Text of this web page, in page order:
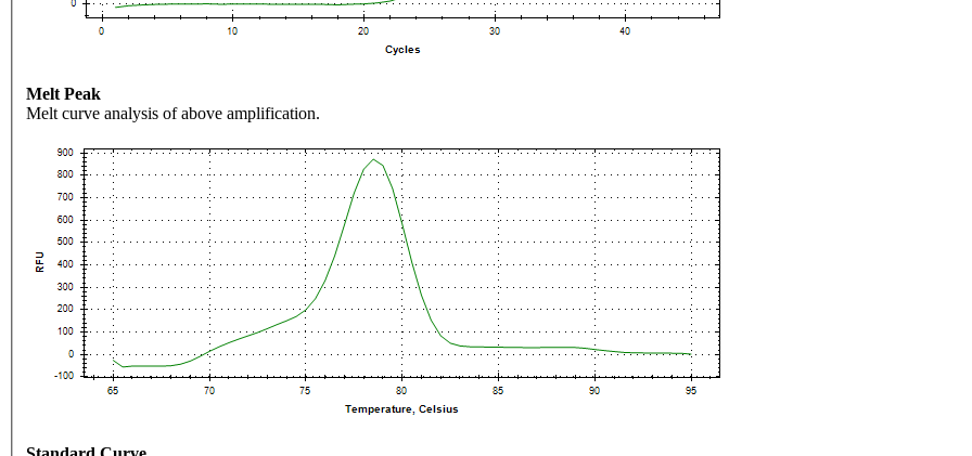
Melt Peak
Melt curve analysis of above amplification.